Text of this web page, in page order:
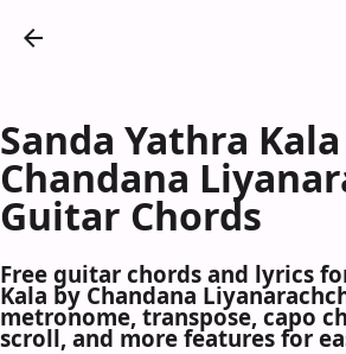
Sanda Yathra
Chandana
Guitar Chords
Free guitar chords and lyrics
Kala by Chandana
metronome, transpose, capo
scroll, and more features for